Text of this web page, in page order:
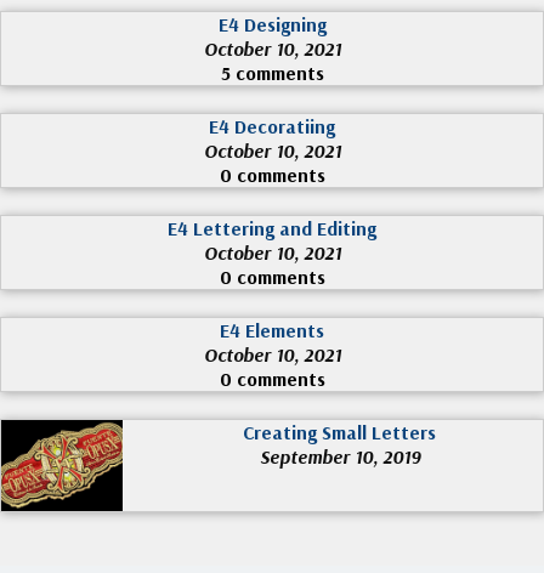
E4 Designing
October 10, 2021
5 comments
E4 Decoratiing
October 10, 2021
0 comments
E4 Lettering and Editing
October 10, 2021
0 comments
E4 Elements
October 10, 2021
0 comments
Creating Small Letters
September 10, 2019